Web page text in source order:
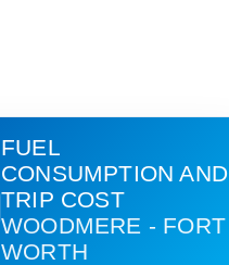
FUEL
CONSUMPTION AND
TRIP COST
WOODMERE - FORT
WORTH